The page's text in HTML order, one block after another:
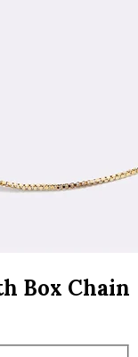
Box Chain